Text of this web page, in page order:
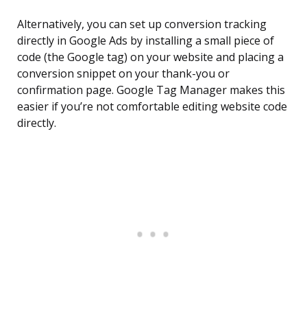
Alternatively, you can set up conversion tracking
directly in Google Ads by installing a small piece of
code (the Google tag) on your website and placing a
conversion snippet on your thank-you or
confirmation page. Google Tag Manager makes this
easier if you’re not comfortable editing website code
directly.